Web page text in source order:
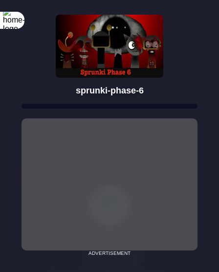
sprunki-phase-6
ADVERTISEMENT